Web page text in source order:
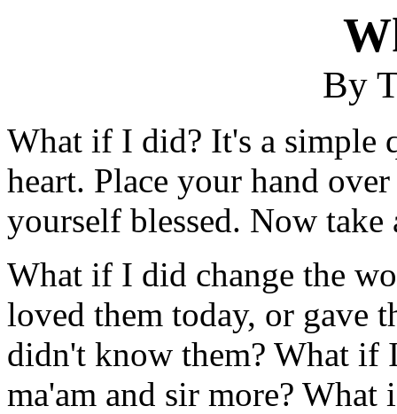
By
What if I did? It's a simple
heart. Place your hand
yourself blessed. Now
What if I did change the
loved them today, or gave
didn't know them? What if
ma'am and sir more?